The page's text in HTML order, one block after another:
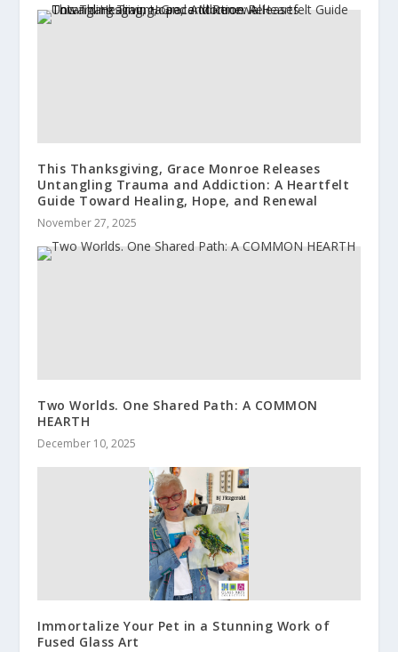
This Thanksgiving, Grace Monroe Releases
Untangling Trauma and Addiction: A Heartfelt
Guide Toward Healing, Hope, and Renewal
November 27, 2025
Two Worlds. One Shared Path: A COMMON
HEARTH
December 10, 2025
Immortalize Your Pet in a Stunning Work of
Fused Glass Art